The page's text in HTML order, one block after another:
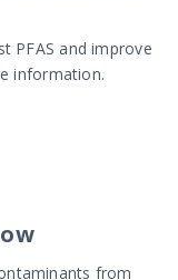
PFAS and improve
information.
from